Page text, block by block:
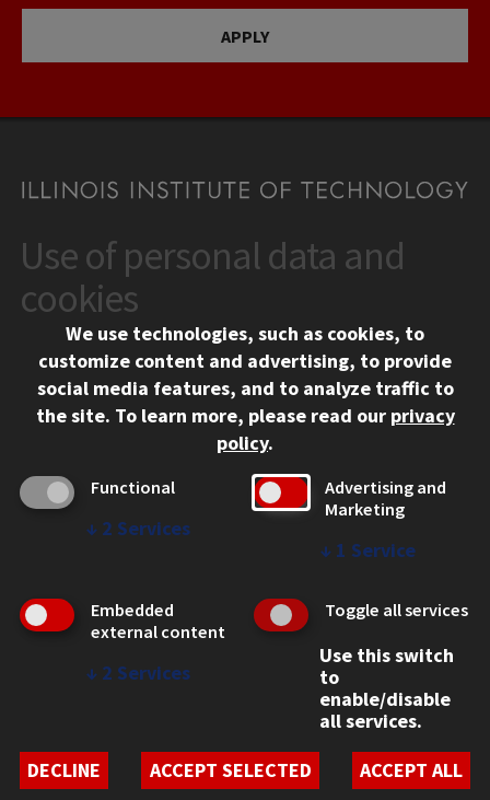
APPLY
CONTACT
10 West 35th Street
Chicago, IL 60616
312.567.3000
Contact Us
Social Media Links
Facebook
Instagram
LinkedIn
Twitter
YouTube
CAMPUS
Emergency Information
Employment
WEB LINKS
Student Non-Discrimination Policy
Use of personal data and
cookies
We use technologies, such as cookies, to
customize content and advertising, to provide
social media features, and to analyze traffic to
the site. To learn more, please read our privacy
policy.
Functional
↓ 2 Services
Advertising and
Marketing
↓ 1 Service
Embedded
external content
↓ 2 Services
Toggle all services
Use this switch
to
enable/disable
all services.
DECLINE
ACCEPT SELECTED ACCEPT ALL